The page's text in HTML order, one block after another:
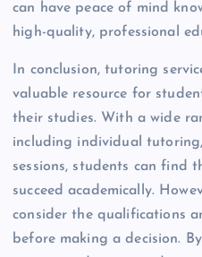
can have peace of mind
high-quality, professional
In conclusion, tutoring
valuable resource for
their studies. With a wide
including individual
sessions, students can find
succeed academically.
consider the qualifications
before making a decision.